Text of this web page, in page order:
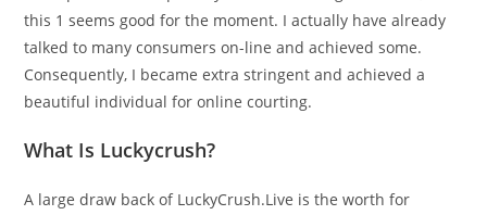
this 1 seems good for the moment. I actually have already
talked to many consumers on-line and achieved some.
Consequently, I became extra stringent and achieved a
beautiful individual for online courting.
What Is Luckycrush?
A large draw back of LuckyCrush.Live is the worth for